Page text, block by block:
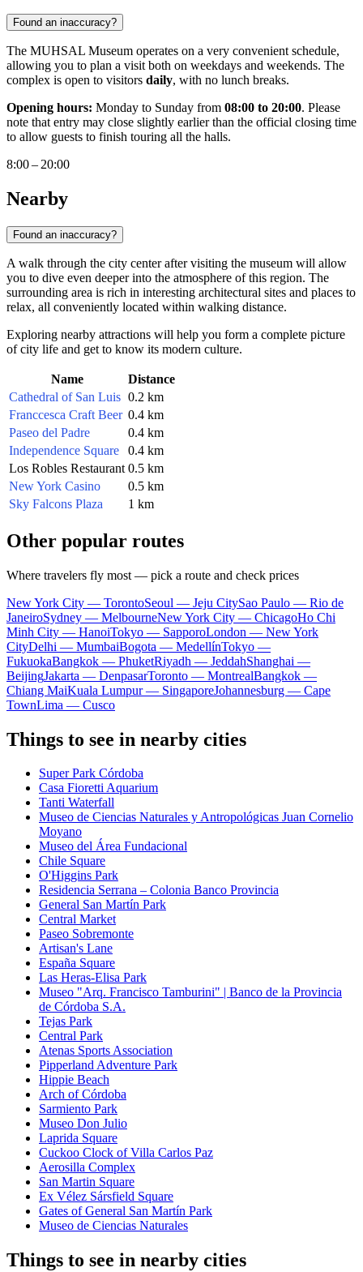
Found an inaccuracy?
The MUHSAL Museum operates on a very convenient schedule,
allowing you to plan a visit both on weekdays and weekends. The
complex is open to visitors daily, with no lunch breaks.
Opening hours: Monday to Sunday from 08:00 to 20:00. Please
note that entry may close slightly earlier than the official closing time
to allow guests to finish touring all the halls.
8:00 – 20:00
Nearby
Found an inaccuracy?
A walk through the city center after visiting the museum will allow
you to dive even deeper into the atmosphere of this region. The
surrounding area is rich in interesting architectural sites and places to
relax, all conveniently located within walking distance.
Exploring nearby attractions will help you form a complete picture
of city life and get to know its modern culture.
Name
Distance
Cathedral of San Luis 0.2 km
Franccesca Craft Beer 0.4 km
Paseo del Padre
0.4 km
Independence Square
0.4 km
Los Robles Restaurant 0.5 km
New York Casino
0.5 km
Sky Falcons Plaza
1 km
Other popular routes
Where travelers fly most — pick a route and check prices
New York City — TorontoSeoul — Jeju CitySao Paulo — Rio de
JaneiroSydney — MelbourneNew York City — ChicagoHo Chi
Minh City — HanoiTokyo — SapporoLondon — New York
CityDelhi — MumbaiBogota — MedellínTokyo —
FukuokaBangkok — PhuketRiyadh — JeddahShanghai —
BeijingJakarta — DenpasarToronto — MontrealBangkok —
Chiang MaiKuala Lumpur — SingaporeJohannesburg — Cape
TownLima — Cusco
Things to see in nearby cities
Super Park Córdoba
Casa Fioretti Aquarium
Tanti Waterfall
Museo de Ciencias Naturales y Antropológicas Juan Cornelio
Moyano
Museo del Área Fundacional
Chile Square
O'Higgins Park
Residencia Serrana – Colonia Banco Provincia
General San Martín Park
Central Market
Paseo Sobremonte
Artisan's Lane
España Square
Las Heras-Elisa Park
Museo "Arq. Francisco Tamburini" | Banco de la Provincia
de Córdoba S.A.
Tejas Park
Central Park
Atenas Sports Association
Pipperland Adventure Park
Hippie Beach
Arch of Córdoba
Sarmiento Park
Museo Don Julio
Laprida Square
Cuckoo Clock of Villa Carlos Paz
Aerosilla Complex
San Martin Square
Ex Vélez Sársfield Square
Gates of General San Martín Park
Museo de Ciencias Naturales
Things to see in nearby cities